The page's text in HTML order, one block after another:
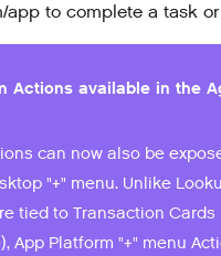
app to complete a task
Actions available in the
can now also be
"+" menu. Unlike
tied to Transaction Cards
App Platform "+" menu